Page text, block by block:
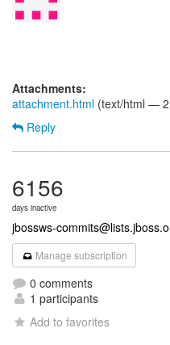
Attachments:
attachment.html (text/html —
Reply
6156
days inactive
jbossws-
Manage subscription
0 comments
1 participants
Add to favorites